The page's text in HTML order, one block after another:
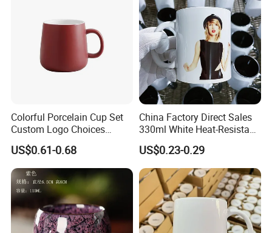
Company Profile
Company Profile
Colorful Porcelain Cup Set
Custom Logo Choices
Porcelain Cup
US$0.61-0.68
China Factory Direct Sales
330ml White Heat-Resistant
Ceramic Coffee Cup
Beverage Cup Office
Custom Logo Printing Bulk
Packaging Sublimation
Mug Blank Cup 11oz
US$0.23-0.29